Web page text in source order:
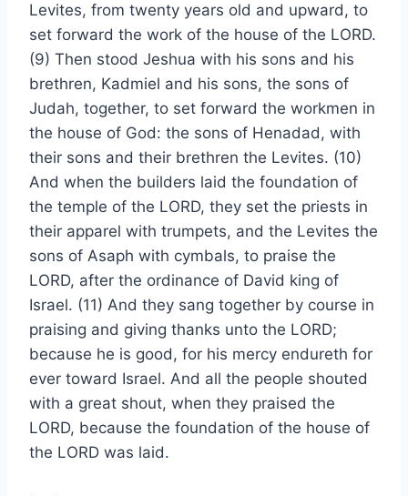
Levites, from twenty years old and upward, to
set forward the work of the house of the LORD.
(9) Then stood Jeshua with his sons and his
brethren, Kadmiel and his sons, the sons of
Judah, together, to set forward the workmen in
the house of God: the sons of Henadad, with
their sons and their brethren the Levites. (10)
And when the builders laid the foundation of
the temple of the LORD, they set the priests in
their apparel with trumpets, and the Levites the
sons of Asaph with cymbals, to praise the
LORD, after the ordinance of David king of
Israel. (11) And they sang together by course in
praising and giving thanks unto the LORD;
because he is good, for his mercy endureth for
ever toward Israel. And all the people shouted
with a great shout, when they praised the
LORD, because the foundation of the house of
the LORD was laid.